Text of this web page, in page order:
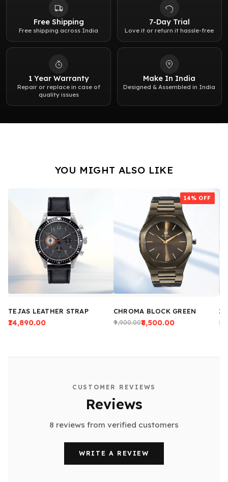
Water resistance:
5 bar (50 meters / 167 feet)
Weight:130g
Free Shipping
Free shipping across India
7-Day Trial
Love it or return it hassle-free
1 Year Warranty
Repair or replace in case of
quality issues
Make In India
Designed & Assembled in India
YOU MIGHT ALSO LIKE
TEJAS LEATHER STRAP
₹14,890.00
14% OFF
CHROMA BLOCK GREEN
₹9,900.00₹8,500.00
CUSTOMER REVIEWS
Reviews
8 reviews from verified customers
WRITE A REVIEW